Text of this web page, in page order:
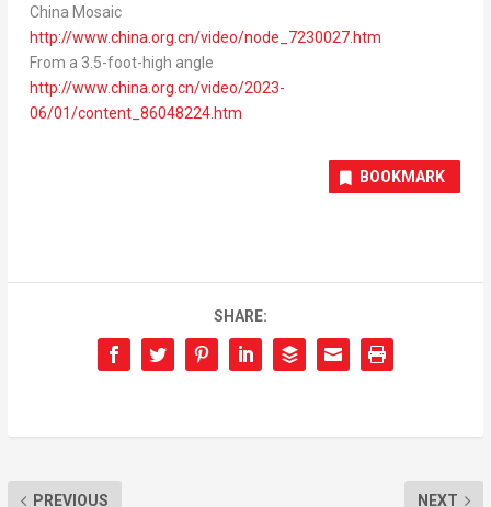
China Mosaic
http://www.china.org.cn/video/node_7230027.htm
From a 3.5-foot-high angle
http://www.china.org.cn/video/2023-
06/01/content_86048224.htm
BOOKMARK
SHARE:
PREVIOUS NEXT